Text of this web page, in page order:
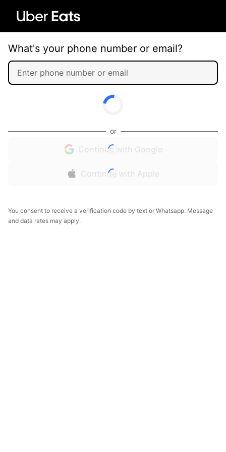
What's your phone number or email?
or
Continue with Google
Continue with Apple
You consent to receive a verification code by text or Whatsapp. Message
and data rates may apply.